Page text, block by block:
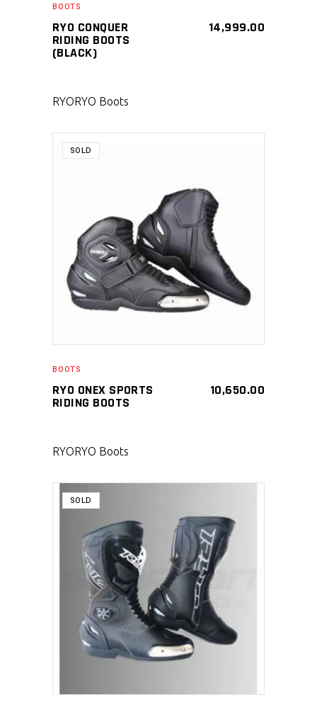
BOOTS
RYO CONQUER
RIDING BOOTS
(BLACK)
14,999.00
RYORYO Boots
SOLD
SELECT PRODUCT
BOOTS
RYO ONEX SPORTS
RIDING BOOTS
10,650.00
RYORYO Boots
SOLD
SELECT PRODUCT